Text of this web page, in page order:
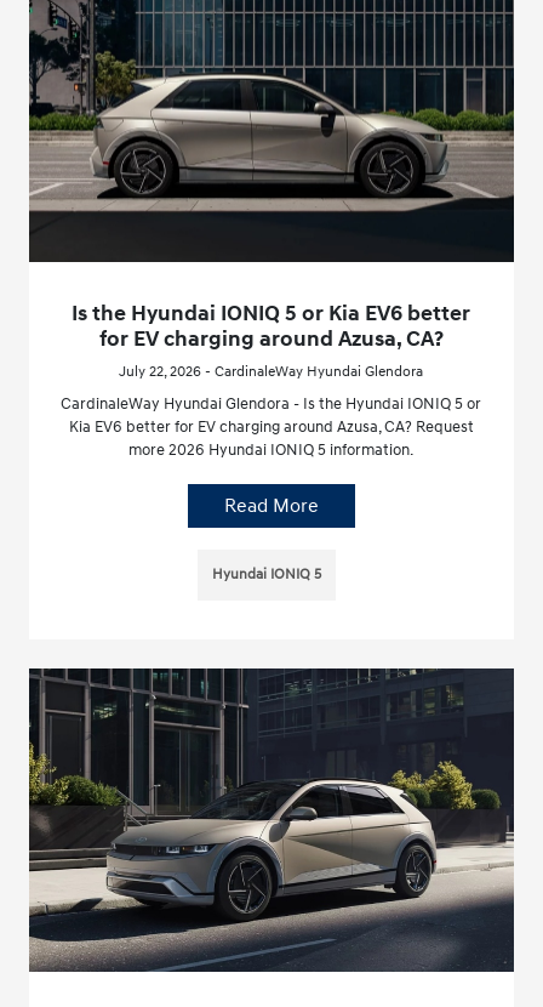
Is the Hyundai IONIQ 5 or Kia EV6 better
for EV charging around Azusa, CA?
July 22, 2026 - CardinaleWay Hyundai Glendora
CardinaleWay Hyundai Glendora - Is the Hyundai IONIQ 5 or
Kia EV6 better for EV charging around Azusa, CA? Request
more 2026 Hyundai IONIQ 5 information.
Read More
Hyundai IONIQ 5